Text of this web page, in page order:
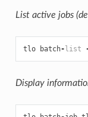
List active jobs
tlo batch-list
Display